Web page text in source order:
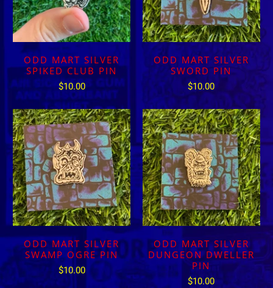
ODD MART SILVER
SPIKED CLUB PIN
$10.00
ODD MART SILVER
SWORD PIN
$10.00
ODD MART SILVER
SWAMP OGRE PIN
$10.00
ODD MART SILVER
DUNGEON DWELLER
PIN
$10.00